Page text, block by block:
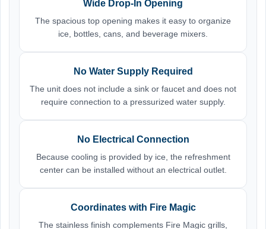
Wide Drop-In Opening
The spacious top opening makes it easy to organize
ice, bottles, cans, and beverage mixers.
No Water Supply Required
The unit does not include a sink or faucet and does not
require connection to a pressurized water supply.
No Electrical Connection
Because cooling is provided by ice, the refreshment
center can be installed without an electrical outlet.
Coordinates with Fire Magic
The stainless finish complements Fire Magic grills,